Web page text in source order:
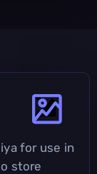
for use in
store